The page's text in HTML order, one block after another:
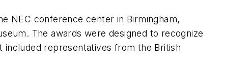
NEC conference center in Birmingham,
The awards were designed to recognize
representatives from the British